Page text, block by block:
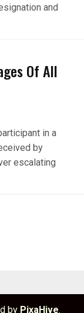
and
Of All
in a
by
escalating
by PixaHive.